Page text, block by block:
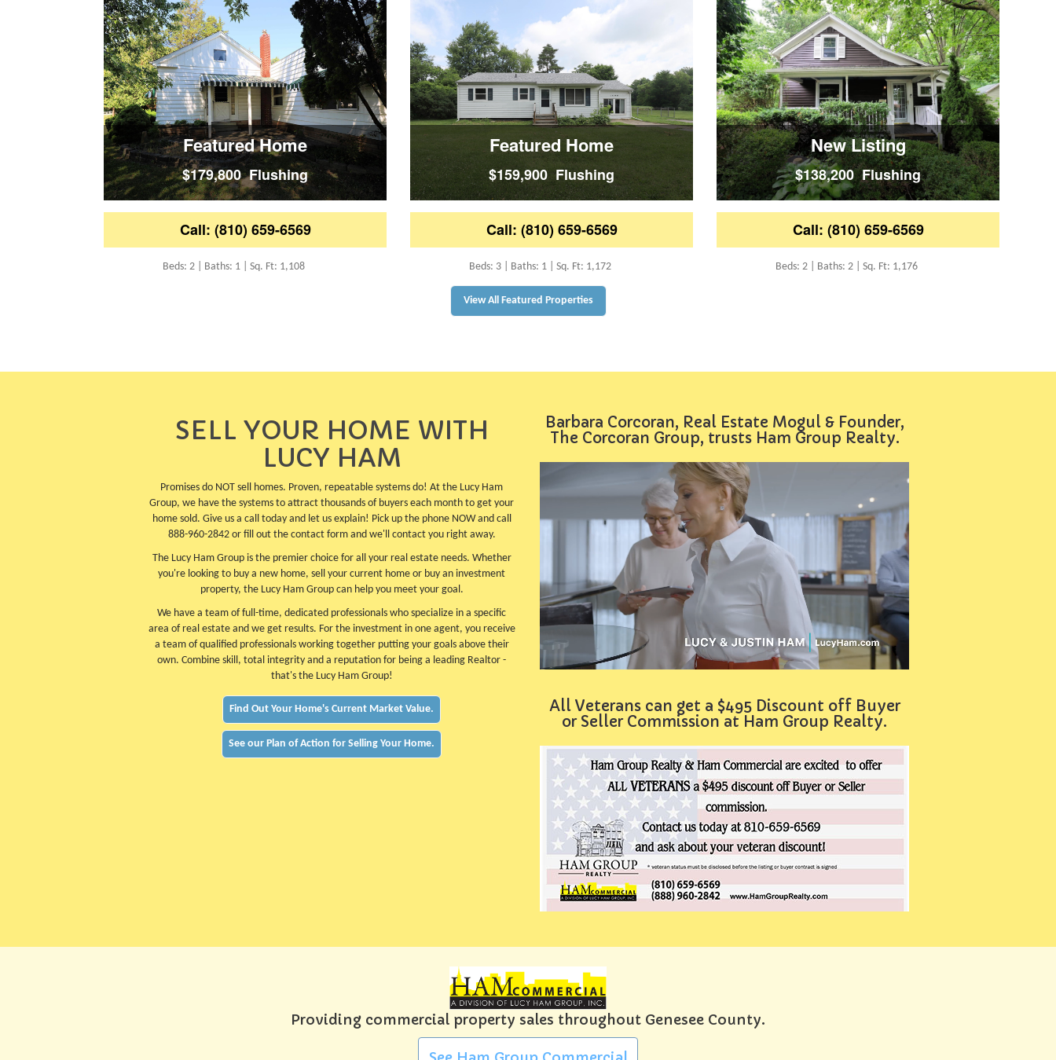
Featured Home
$179,800 Flushing
Call: (810) 659-6569
Beds: 2 | Baths: 1 | Sq. Ft: 1,108
Featured Home
$159,900 Flushing
Call: (810) 659-6569
Beds: 3 | Baths: 1 | Sq. Ft: 1,172
New Listing
$138,200 Flushing
Call: (810) 659-6569
Beds: 2 | Baths: 2 | Sq. Ft: 1,176
View All Featured Properties
SELL YOUR HOME WITH
LUCY HAM
Promises do NOT sell homes. Proven, repeatable systems do! At the Lucy Ham
Group, we have the systems to attract thousands of buyers each month to get your
home sold. Give us a call today and let us explain! Pick up the phone NOW and call
888-960-2842 or fill out the contact form and we'll contact you right away.
The Lucy Ham Group is the premier choice for all your real estate needs. Whether
you're looking to buy a new home, sell your current home or buy an investment
property, the Lucy Ham Group can help you meet your goal.
We have a team of full-time, dedicated professionals who specialize in a specific
area of real estate and we get results. For the investment in one agent, you receive
a team of qualified professionals working together putting your goals above their
own. Combine skill, total integrity and a reputation for being a leading Realtor -
that's the Lucy Ham Group!
Find Out Your Home's Current Market Value.
See our Plan of Action for Selling Your Home.
Barbara Corcoran, Real Estate Mogul & Founder,
The Corcoran Group, trusts Ham Group Realty.
All Veterans can get a $495 Discount off Buyer
or Seller Commission at Ham Group Realty.
Providing commercial property sales throughout Genesee County.